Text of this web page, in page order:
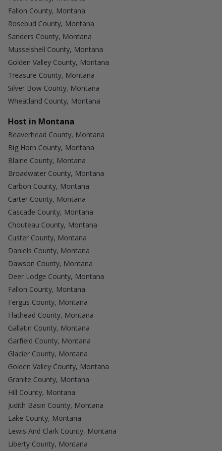
Fallon County, Montana
Rosebud County, Montana
Sanders County, Montana
Musselshell County, Montana
Golden Valley County, Montana
Treasure County, Montana
Silver Bow County, Montana
Wheatland County, Montana
Host in Montana
Beaverhead County, Montana
Big Horn County, Montana
Blaine County, Montana
Broadwater County, Montana
Carbon County, Montana
Carter County, Montana
Cascade County, Montana
Chouteau County, Montana
Custer County, Montana
Daniels County, Montana
Dawson County, Montana
Deer Lodge County, Montana
Fallon County, Montana
Fergus County, Montana
Flathead County, Montana
Gallatin County, Montana
Garfield County, Montana
Glacier County, Montana
Golden Valley County, Montana
Granite County, Montana
Hill County, Montana
Judith Basin County, Montana
Lake County, Montana
Lewis And Clark County, Montana
Liberty County, Montana